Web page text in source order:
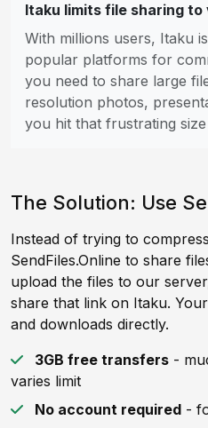
Itaku limits file sharing to
With millions users, Itaku
popular platforms for
you need to share large
resolution photos,
you hit that frustrating size
The Solution: Use
Instead of trying to
SendFiles.Online to share
upload the files to our
share that link on Itaku.
and downloads directly.
3GB free transfers -
varies limit
No account required -